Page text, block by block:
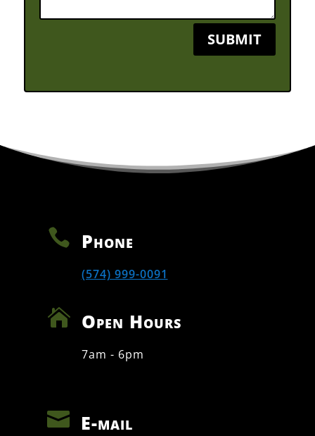
SUBMIT
 Phone
(574) 999-0091
 Open Hours
7am - 6pm
 E-mail